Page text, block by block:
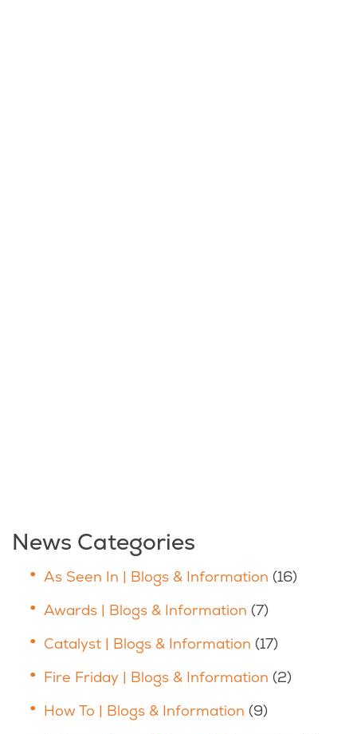
News Categories
As Seen In | Blogs & Information (16)
Awards | Blogs & Information (7)
Catalyst | Blogs & Information (17)
Fire Friday | Blogs & Information (2)
How To | Blogs & Information (9)